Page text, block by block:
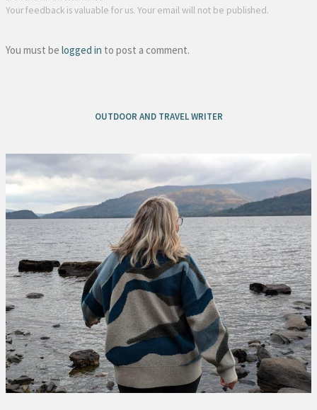
Your feedback is valuable for us. Your email will not be published.
You must be logged in to post a comment.
OUTDOOR AND TRAVEL WRITER